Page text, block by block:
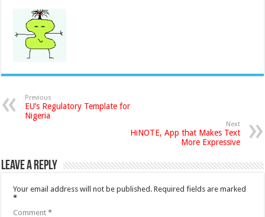
Previous
EU’s Regulatory Template for
Nigeria
Next
HiNOTE, App that Makes Text
More Expressive
Leave a Reply
Your email address will not be published. Required fields are marked
*
Comment*